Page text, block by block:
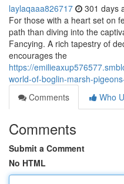
laylaqaaa826717 301 days
For those with a heart set on
path than diving into the
Fancying. A rich tapestry of
encourages the
https://
world-of-boglin-marsh-
Comments
Who
Comments
Submit a Comment
No HTML